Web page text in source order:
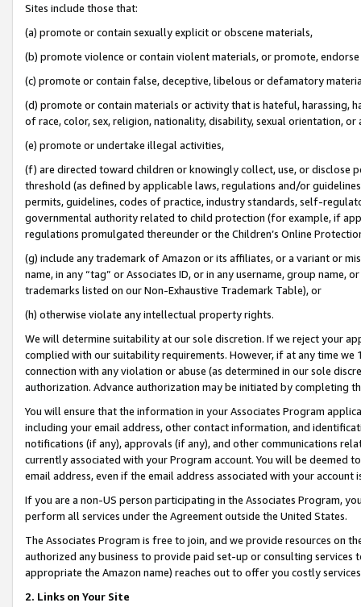
Sites include those that:
(a) promote or contain sexually explicit or obscene materials,
(b) promote violence or contain violent materials, or promote,
(c) promote or contain false, deceptive, libelous or defamatory
(d) promote or contain materials or activity that is hateful, harassing,
of race, color, sex, religion, nationality, disability, sexual orientation, or
(e) promote or undertake illegal activities,
(f) are directed toward children or knowingly collect, use, or
threshold (as defined by applicable laws, regulations and/or
permits, guidelines, codes of practice, industry standards, self-
governmental authority related to child protection (for example, if
regulations promulgated thereunder or the Children’s Online
(g) include any trademark of Amazon or its affiliates, or a variant or
name, in any “tag” or Associates ID, or in any username, group
trademarks listed on our Non-Exhaustive Trademark Table), or
(h) otherwise violate any intellectual property rights.
We will determine suitability at our sole discretion. If we reject your
complied with our suitability requirements. However, if at any time
connection with any violation or abuse (as determined in our sole
authorization. Advance authorization may be initiated by completing
You will ensure that the information in your Associates Program
including your email address, other contact information, and
notifications (if any), approvals (if any), and other communications
currently associated with your Program account. You will be deemed
email address, even if the email address associated with your account
If you are a non-US person participating in the Associates Program,
perform all services under the Agreement outside the United States.
The Associates Program is free to join, and we provide resources on
authorized any business to provide paid set-up or consulting
appropriate the Amazon name) reaches out to offer you costly
2. Links on Your Site